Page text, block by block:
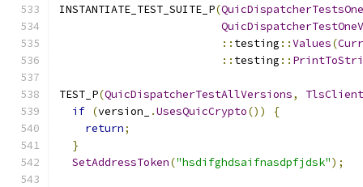
INSTANTIATE_TEST_SUITE_P(
:: testing ::Values(
:: testing ::
TEST_P(QuicDispatcherTestAllVersions,
if (version_ .UsesQuicCrypto())
{
return;
}
SetAddressToken("hsdifghdsaifnasdpfjdsk");